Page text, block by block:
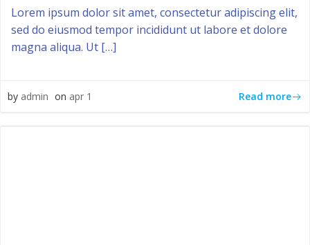
Lorem ipsum dolor sit amet, consectetur adipiscing elit,
sed do eiusmod tempor incididunt ut labore et dolore
magna aliqua. Ut […]
by admin on apr 1 Read more